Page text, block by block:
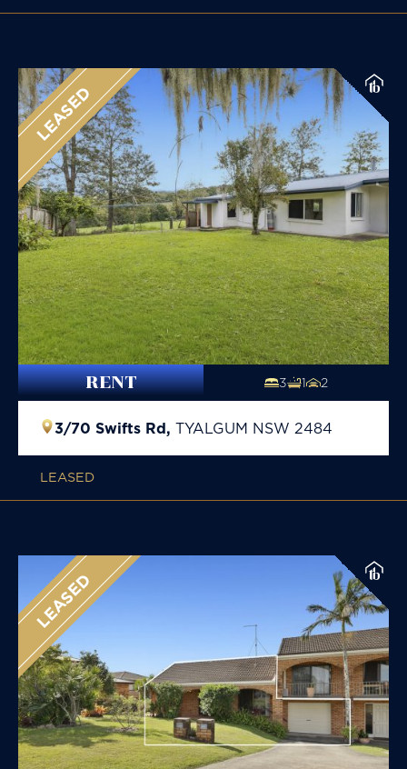
LEASED
RENT 3 1 2
3/70 Swifts Rd, TYALGUM NSW 2484
LEASED
LEASED